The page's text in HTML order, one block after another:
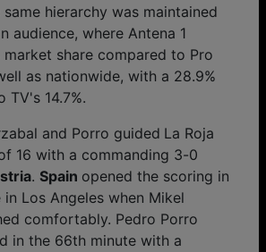
same hierarchy was maintained
audience, where Antena 1
share compared to Pro
as nationwide, with a 28.9%
TV's 14.7%.
and Porro guided La Roja
16 with a commanding 3-0
. Spain opened the scoring in
Los Angeles when Mikel
comfortably. Pedro Porro
in the 66th minute with a